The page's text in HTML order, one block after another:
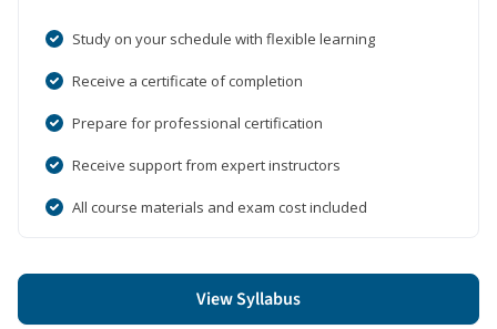
Study on your schedule with flexible learning
Receive a certificate of completion
Prepare for professional certification
Receive support from expert instructors
All course materials and exam cost included
View Syllabus